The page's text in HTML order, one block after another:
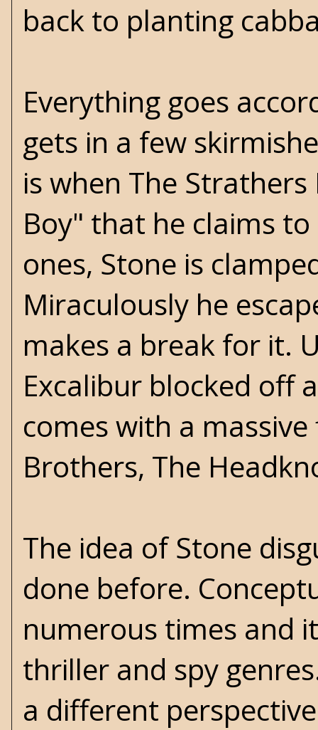
back to planting
Everything goes
gets in a few
is when The
Boy" that he claims
ones, Stone is
Miraculously he
makes a break for it.
Excalibur blocked off
comes with a
Brothers, The
The idea of Stone
done before.
numerous times and
thriller and spy
a different